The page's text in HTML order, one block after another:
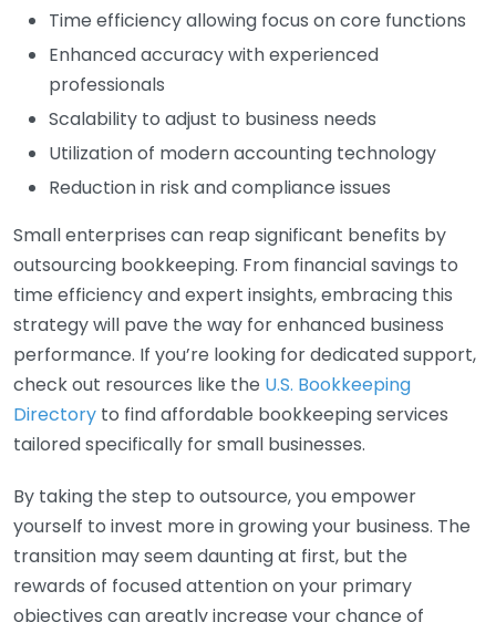
Time efficiency allowing focus on core functions
Enhanced accuracy with experienced
professionals
Scalability to adjust to business needs
Utilization of modern accounting technology
Reduction in risk and compliance issues
Small enterprises can reap significant benefits by
outsourcing bookkeeping. From financial savings to
time efficiency and expert insights, embracing this
strategy will pave the way for enhanced business
performance. If you’re looking for dedicated support,
check out resources like the U.S. Bookkeeping
Directory to find affordable bookkeeping services
tailored specifically for small businesses.
By taking the step to outsource, you empower
yourself to invest more in growing your business. The
transition may seem daunting at first, but the
rewards of focused attention on your primary
objectives can greatly increase your chance of